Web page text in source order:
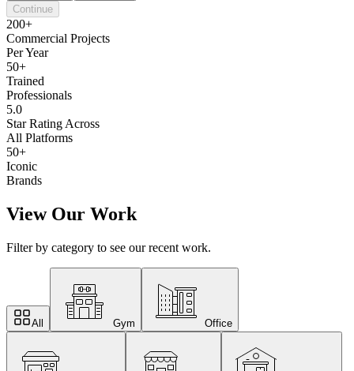
Continue
200+
Commercial Projects
Per Year
50+
Trained
Professionals
5.0
Star Rating Across
All Platforms
50+
Iconic
Brands
View Our Work
Filter by category to see our recent work.
All Gym Office